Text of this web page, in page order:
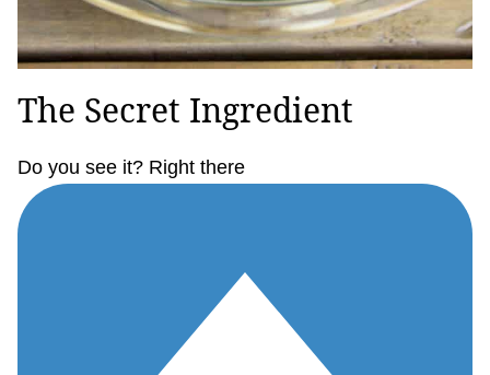
The Secret Ingredient
Do you see it? Right there